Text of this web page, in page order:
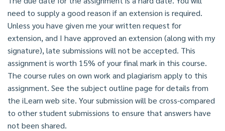
need to supply a good reason if an extension is required.
Unless you have given me your written request for
extension, and I have approved an extension (along with my
signature), late submissions will not be accepted. This
assignment is worth 15% of your final mark in this course.
The course rules on own work and plagiarism apply to this
assignment. See the subject outline page for details from
the iLearn web site. Your submission will be cross-compared
to other student submissions to ensure that answers have
not been shared.